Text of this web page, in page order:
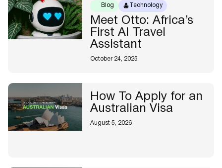
Blog Technology
Meet Otto: Africa’s
First AI Travel
Assistant
October 24, 2025
How To Apply for an
Australian Visa
August 5, 2026